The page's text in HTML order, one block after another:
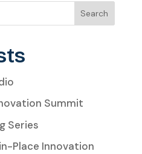
Search
Summit
Series
Place Innovation